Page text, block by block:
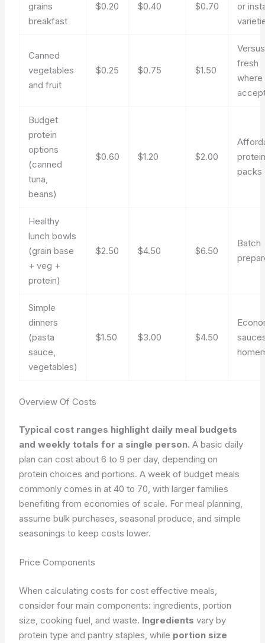
grains
breakfast
$0.20 $0.40 $0.70
or
Canned
vegetables
and fruit
$0.25 $0.75 $1.50
Versus
fresh
where
Budget
protein
options
(canned
tuna,
beans)
$0.60 $1.20 $2.00
packs
Healthy
lunch bowls
(grain base
+ veg +
protein)
$2.50 $4.50 $6.50
Batch
Simple
dinners
(pasta
sauce,
vegetables)
$1.50 $3.00 $4.50
Overview Of Costs
Typical cost ranges highlight daily meal budgets
and weekly totals for a single person. A basic daily
plan can cost about 6 to 9 per day, depending on
protein choices and portions. A week of budget meals
commonly comes in at 40 to 70, with larger families
benefiting from economies of scale. For meal planning,
assume bulk purchases, seasonal produce, and simple
seasonings to keep costs lower.
Price Components
When calculating costs for cost effective meals,
consider four main components: ingredients, portion
size, cooking fuel, and waste. Ingredients vary by
protein type and pantry staples, while portion size